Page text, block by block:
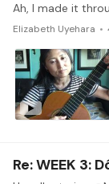
Elizabeth Uyehara
Re: WEEK 3: